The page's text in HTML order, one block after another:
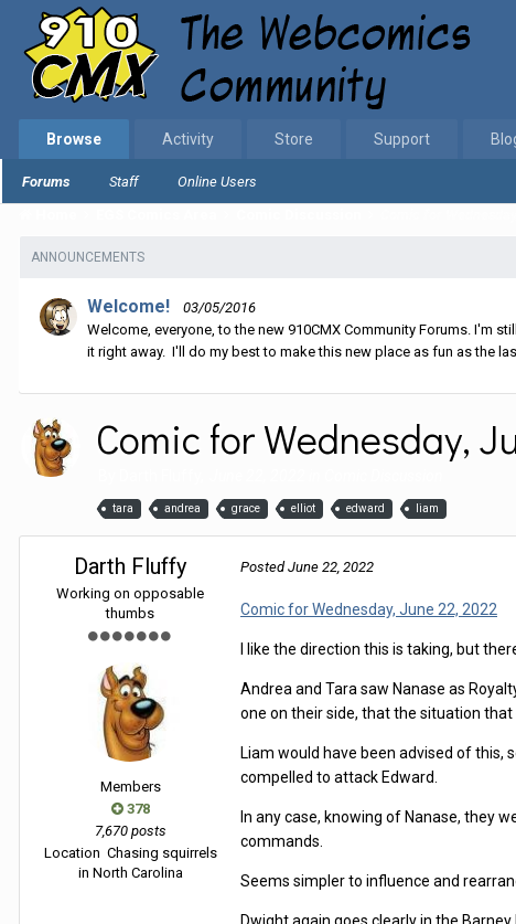
Browse
Forums Staff Online Users
Activity Store Support
ANNOUNCEMENTS
Welcome!
03/05/2016
Welcome, everyone, to the new 910CMX Community Forums. I'm
it right away. I'll do my best to make this new place as fun as the
Comic for Wednesday,
tara andrea grace elliot edward liam
Darth Fluffy
Working on opposable
thumbs
Members
378
7,670 posts
Location Chasing squirrels
in North Carolina
PostedJune 22, 2022
Comic for Wednesday, June 22, 2022
I like the direction this is taking, but
Andrea and Tara saw Nanase as
one on their side, that the situation that
Liam would have been advised of this,
compelled to attack Edward.
In any case, knowing of Nanase, they
commands.
Seems simpler to influence and
Dwight again goes clearly in the Barney